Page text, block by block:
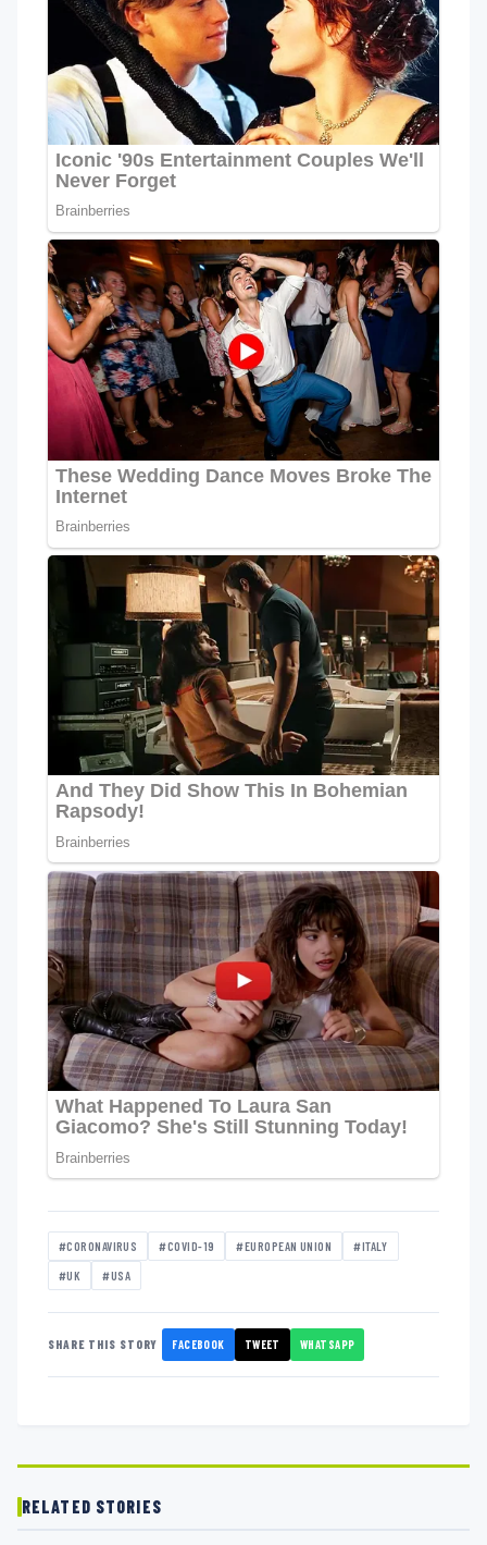
#CORONAVIRUS #COVID-19 #EUROPEAN UNION #ITALY
#UK #USA
SHARE THIS STORY FACEBOOK TWEET WHATSAPP
RELATED STORIES